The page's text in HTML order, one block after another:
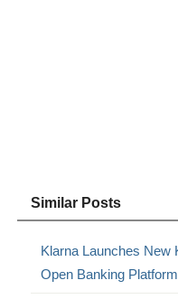
Similar Posts
Klarna Launches New
Open Banking Platform